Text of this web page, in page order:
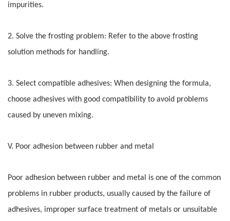
impurities.
2. Solve the frosting problem: Refer to the above frosting
solution methods for handling.
3. Select compatible adhesives: When designing the formula,
choose adhesives with good compatibility to avoid problems
caused by uneven mixing.
V. Poor adhesion between rubber and metal
Poor adhesion between rubber and metal is one of the common
problems in rubber products, usually caused by the failure of
adhesives, improper surface treatment of metals or unsuitable